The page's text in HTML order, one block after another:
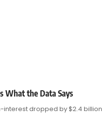
What the Data Says
interest dropped by $2.4 billion